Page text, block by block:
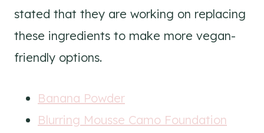
stated that they are working on replacing
these ingredients to make more vegan-
friendly options.
Banana Powder
Blurring Mousse Camo Foundation